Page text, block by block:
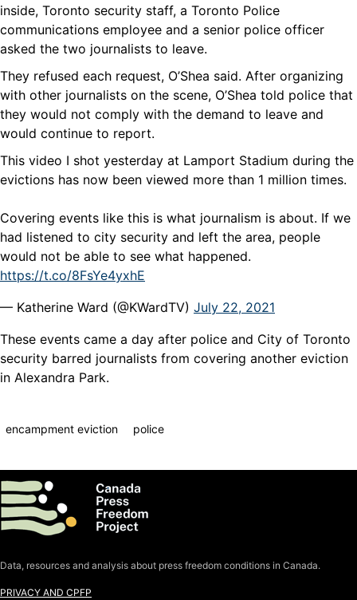
inside, Toronto security staff, a Toronto Police
communications employee and a senior police officer
asked the two journalists to leave.
They refused each request, O’Shea said. After organizing
with other journalists on the scene, O’Shea told police that
they would not comply with the demand to leave and
would continue to report.
This video I shot yesterday at Lamport Stadium during the
evictions has now been viewed more than 1 million times.
Covering events like this is what journalism is about. If we
had listened to city security and left the area, people
would not be able to see what happened.
https://t.co/8FsYe4yxhE
— Katherine Ward (@KWardTV) July 22, 2021
These events came a day after police and City of Toronto
security barred journalists from covering another eviction
in Alexandra Park.
encampment eviction police
Data, resources and analysis about press freedom conditions in Canada.
PRIVACY AND CPFP